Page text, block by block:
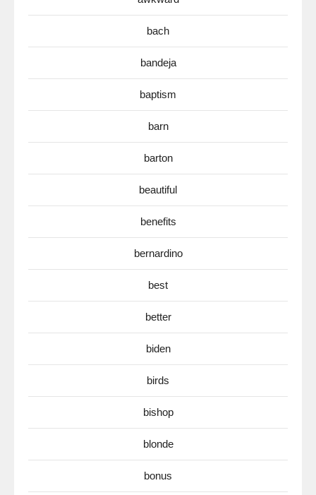
bach
bandeja
baptism
barn
barton
beautiful
benefits
bernardino
best
better
biden
birds
bishop
blonde
bonus